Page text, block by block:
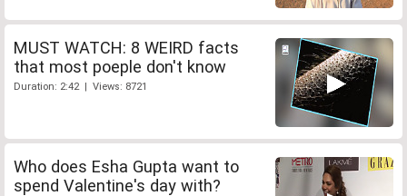
MUST WATCH: 8 WEIRD facts
that most poeple don't know
Duration: 2:42 | Views: 8721
Who does Esha Gupta want to
spend Valentine's day with?